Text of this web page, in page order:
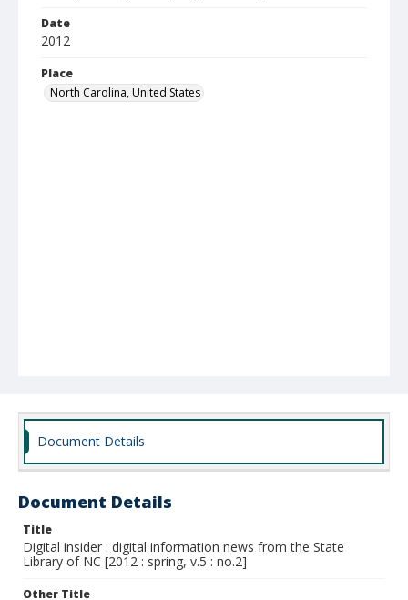
Date
2012
Place
North Carolina, United States
Document Details
Document Details
Title
Digital insider : digital information news from the State
Library of NC [2012 : spring, v.5 : no.2]
Other Title